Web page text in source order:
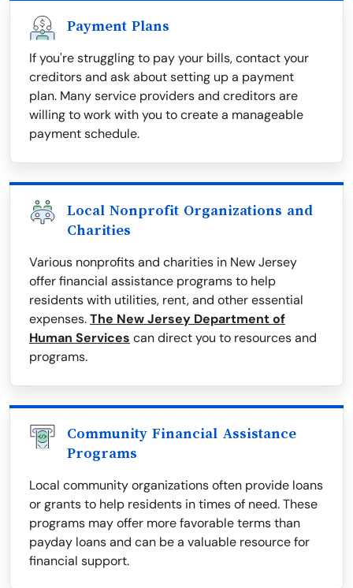
Payment Plans
If you're struggling to pay your bills, contact your
creditors and ask about setting up a payment
plan. Many service providers and creditors are
willing to work with you to create a manageable
payment schedule.
Local Nonprofit Organizations and
Charities
Various nonprofits and charities in New Jersey
offer financial assistance programs to help
residents with utilities, rent, and other essential
expenses.The New Jersey Department of
Human Services can direct you to resources and
programs.
Community Financial Assistance
Programs
Local community organizations often provide loans
or grants to help residents in times of need. These
programs may offer more favorable terms than
payday loans and can be a valuable resource for
financial support.